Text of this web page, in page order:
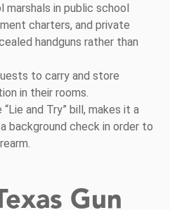
marshals in public school
charters, and private
handguns rather than
to carry and store
in their rooms.
and Try” bill, makes it a
background check in order to
Gun